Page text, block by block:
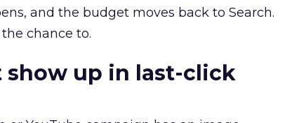
and the budget moves back to Search.
chance to.
show up in last-click